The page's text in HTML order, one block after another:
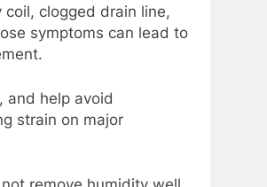
clogged drain line,
symptoms can lead to
and help avoid
strain on major